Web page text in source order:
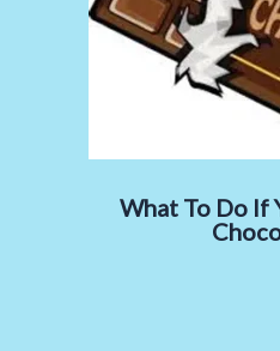
What To Do If